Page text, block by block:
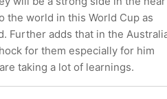
the world in this World Cup as
Further adds that in the
for them especially for him
taking a lot of learnings.